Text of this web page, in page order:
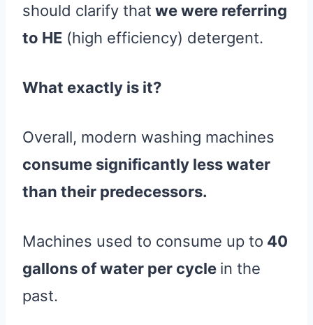
should clarify that we were referring
to HE (high efficiency) detergent.
What exactly is it?
Overall, modern washing machines
consume significantly less water
than their predecessors.
Machines used to consume up to 40
gallons of water per cycle in the
past.